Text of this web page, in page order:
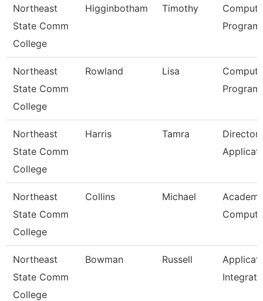
Northeast
State Comm
College
Higginbotham Timothy
Northeast
State Comm
College
Rowland Lisa
Northeast
State Comm
College
Harris Tamra
Director
Northeast
State Comm
College
Collins Michael
Northeast
State Comm
College
Bowman Russell